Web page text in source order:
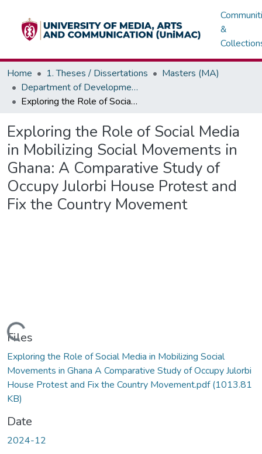
&
Home 1. Theses / Dissertations
Masters (MA)
Department of Development / Political Communication
Exploring the Role of Social Media in Mobilizing Social Movements in Ghana: A Comparative Study of Occupy Julorbi House Protest and Fix the Country Movement
Exploring the Role of Social Media
in Mobilizing Social Movements in
Ghana: A Comparative Study of
Occupy Julorbi House Protest and
Fix the Country Movement
Files
Exploring the Role of Social Media in Mobilizing Social
Movements in Ghana A Comparative Study of Occupy Julorbi
House Protest and Fix the Country Movement.pdf(1013.81
KB)
Date
2024-12